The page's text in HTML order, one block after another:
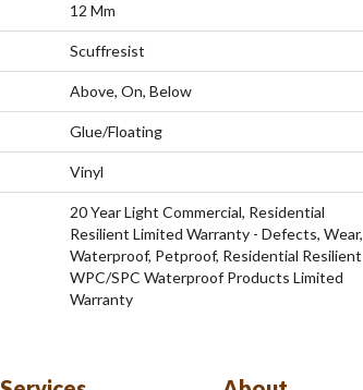
12 Mm
Scuffresist
Above, On, Below
Glue/Floating
Vinyl
20 Year Light Commercial, Residential
Resilient Limited Warranty - Defects, Wear,
Waterproof, Petproof, Residential Resilient
WPC/SPC Waterproof Products Limited
Warranty